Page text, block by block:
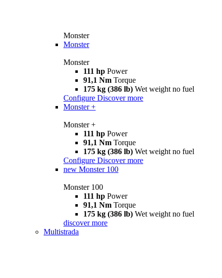
Monster
Monster
Monster
111 hp Power
91,1 Nm Torque
175 kg (386 lb) Wet weight no fuel
Configure Discover more
Monster +
Monster +
111 hp Power
91,1 Nm Torque
175 kg (386 lb) Wet weight no fuel
Configure Discover more
new Monster 100
Monster 100
111 hp Power
91,1 Nm Torque
175 kg (386 lb) Wet weight no fuel
discover more
Multistrada